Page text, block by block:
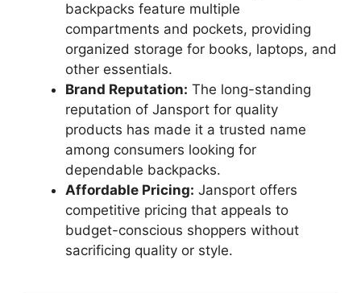
backpacks feature multiple
compartments and pockets, providing
organized storage for books, laptops, and
other essentials.
Brand Reputation: The long-standing
reputation of Jansport for quality
products has made it a trusted name
among consumers looking for
dependable backpacks.
Affordable Pricing: Jansport offers
competitive pricing that appeals to
budget-conscious shoppers without
sacrificing quality or style.